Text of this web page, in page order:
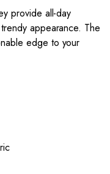
provide all-day
appearance. The
edge to your